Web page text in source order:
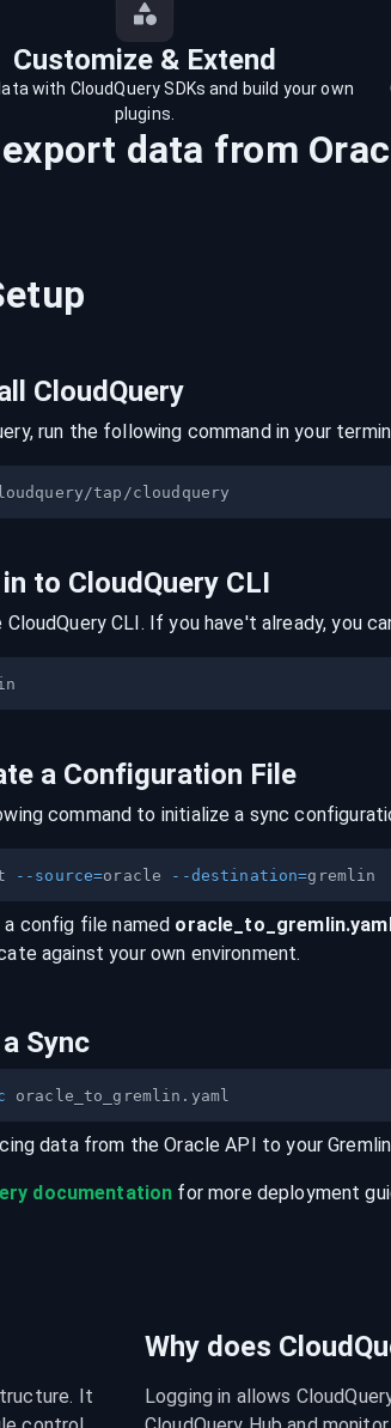
Customize & Extend
with CloudQuery SDKs and build your own
plugins.
data from
CloudQuery
run the following command in your
to CloudQuery CLI
CLI. If you have't already, you
a Configuration File
command to initialize a sync
--source=oracle --destination=
config file named oracle _to_ gremlin
against your own environment.
Sync
data from theOracle API to yourGremlin
documentation for more deployment
It
Why does
Logging in allows